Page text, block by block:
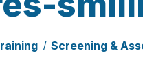
Screening &